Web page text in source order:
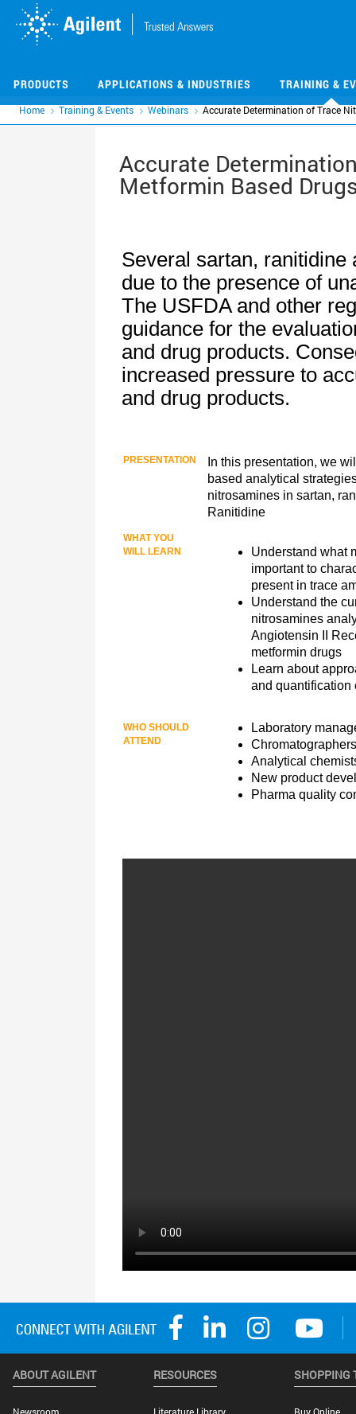
PRODUCTS APPLICATIONS & INDUSTRIES TRAINING &
Home Training & Events Webinars Accurate Determination of Trace
Accurate
Metformin Based
ABOUT AGILENT RESOURCES SHOPPING